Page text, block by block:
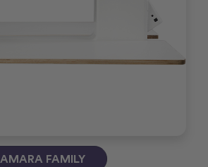
AMARA FAMILY